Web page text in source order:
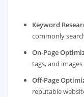
Keyword
commonly
On-Page
tags, and
Off-Page
reputable